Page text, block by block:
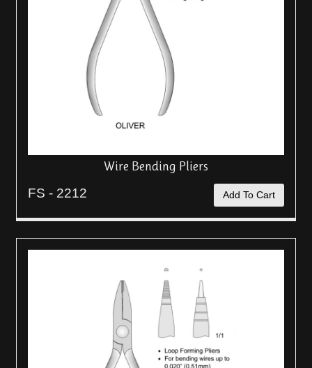
Wire Bending Pliers
FS - 2212 Add To Cart